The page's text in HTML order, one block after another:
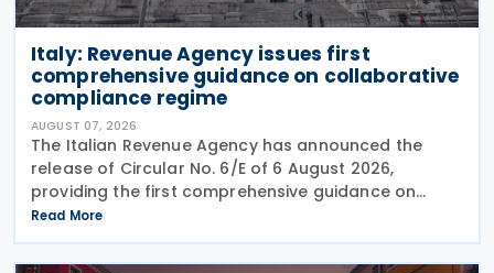
Italy: Revenue Agency issues first
comprehensive guidance on collaborative
compliance regime
AUGUST 07, 2026
The Italian Revenue Agency has announced the
release of Circular No. 6/E of 6 August 2026,
providing the first comprehensive guidance on
collaborative compliance after sweeping reforms
introduced by Legislative Decree No. 221 of 30
December 2023.
Read More